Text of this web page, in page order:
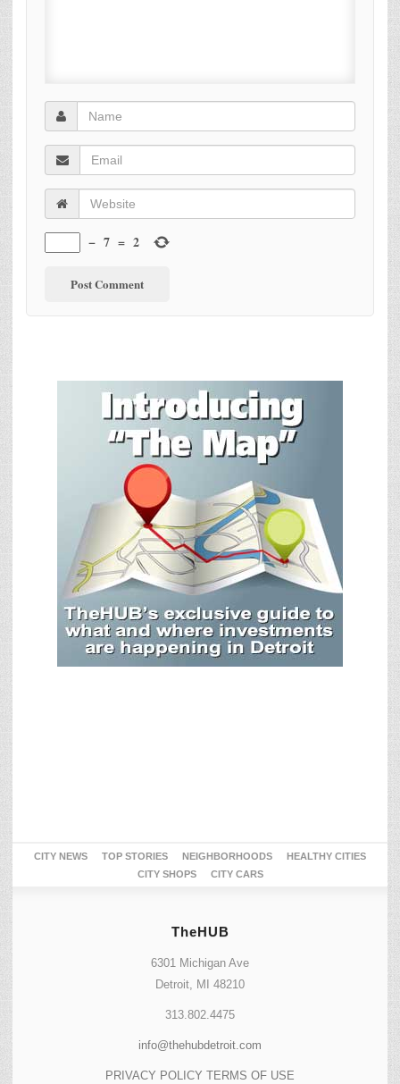
− 7 = 2
CITY NEWS TOP STORIES NEIGHBORHOODS
HEALTHY CITIES
CITY SHOPS
CITY CARS
TheHUB
6301 Michigan Ave
Detroit, MI 48210
313.802.4475
info@thehubdetroit.com
PRIVACY POLICY TERMS OF USE